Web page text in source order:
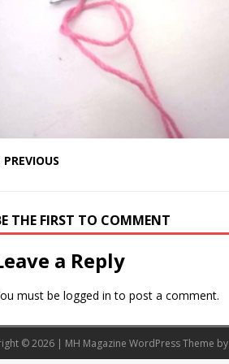
Should Know
PREVIOUS
THE FIRST TO COMMENT
a Reply
must be logged in to post a comment.
© 2026 | MH Magazine WordPress Theme by